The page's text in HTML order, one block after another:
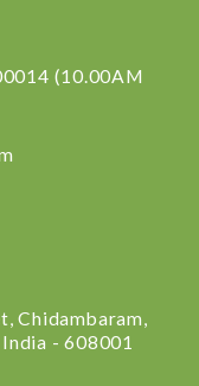
(10.00AM
Chidambaram,
- 608001